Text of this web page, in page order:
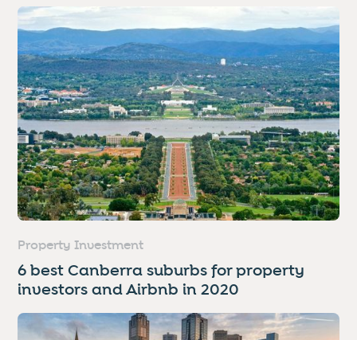
Property Investment
6 best Canberra suburbs for property
investors and Airbnb in 2020